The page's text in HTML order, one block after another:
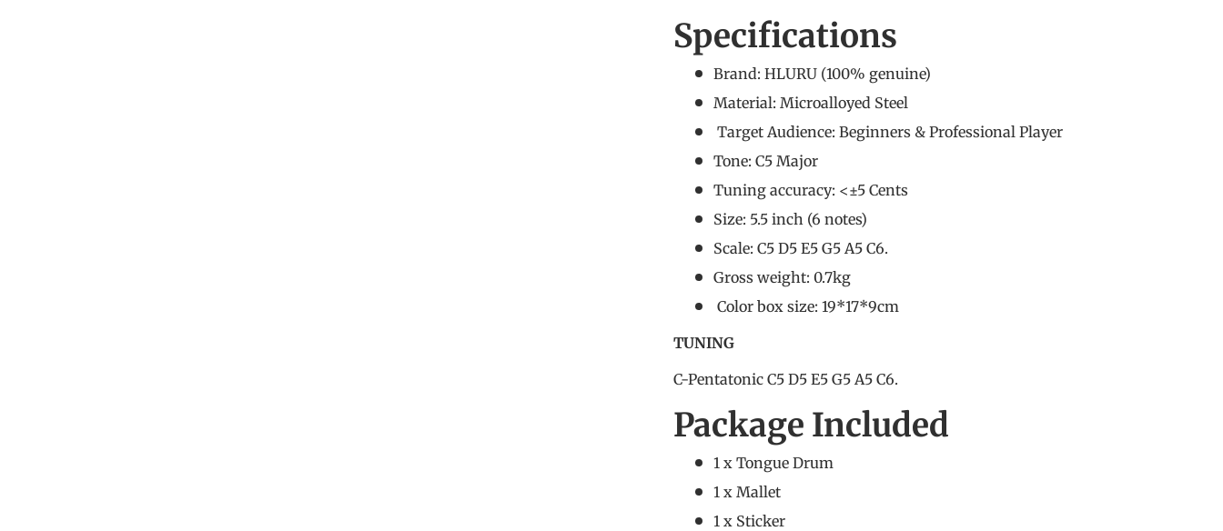
Specifications
Brand: HLURU (100% genuine)
Material: Microalloyed Steel
Target Audience: Beginners & Professional Player
Tone: C5 Major
Tuning accuracy: <±5 Cents
Size: 5.5 inch (6 notes)
Scale: C5 D5 E5 G5 A5 C6.
Gross weight: 0.7kg
Color box size: 19*17*9cm
TUNING
C-Pentatonic C5 D5 E5 G5 A5 C6.
Package Included
1 x Tongue Drum
1 x Mallet
1 x Sticker